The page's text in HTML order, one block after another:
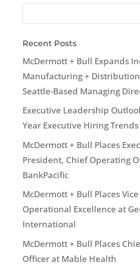
Recent Posts
McDermott + Bull Expands
Manufacturing +
Seattle-Based Managing
Executive Leadership
Year Executive Hiring Trends
McDermott + Bull Places
President, Chief Operating
BankPacific
McDermott + Bull Places
Operational Excellence at
International
McDermott + Bull Places
Officer at Mable Health